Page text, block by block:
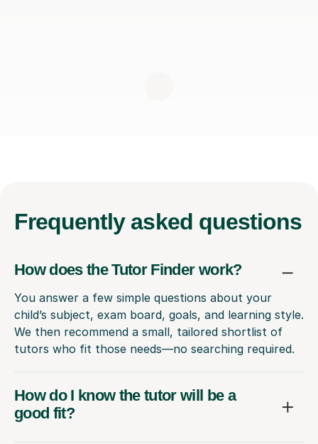
Frequently asked questions
How does the Tutor Finder work?
You answer a few simple questions about your
child’s subject, exam board, goals, and learning style.
We then recommend a small, tailored shortlist of
tutors who fit those needs—no searching required.
How do I know the tutor will be a
good fit?